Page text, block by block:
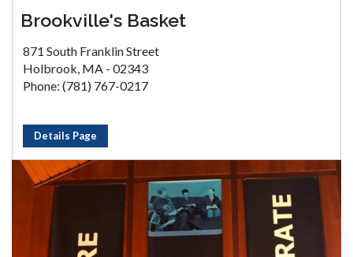
Brookville's Basket
871 South Franklin Street
Holbrook, MA - 02343
Phone: (781) 767-0217
Details Page